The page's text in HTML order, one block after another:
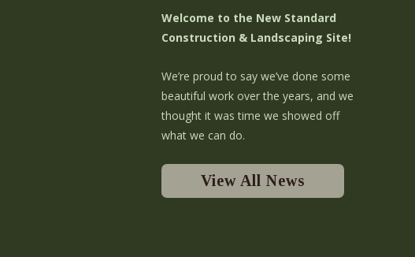
Welcome to the New Standard
Construction & Landscaping Site!
We’re proud to say we’ve done some
beautiful work over the years, and we
thought it was time we showed off
what we can do.
View All News